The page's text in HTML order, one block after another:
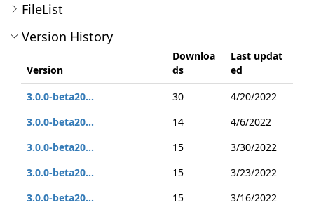
FileList
Version History
Version
Downloa
ds
Last updat
ed
3.0.0-beta20...
30
4/20/2022
3.0.0-beta20...
14
4/6/2022
3.0.0-beta20...
15
3/30/2022
3.0.0-beta20...
15
3/23/2022
3.0.0-beta20...
15
3/16/2022